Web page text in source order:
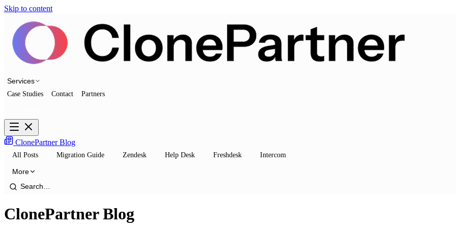
Skip to content
Services
Case Studies Contact Partners
ClonePartner Blog
All Posts Migration Guide Zendesk Help Desk Freshdesk Intercom
More
ClonePartner Blog